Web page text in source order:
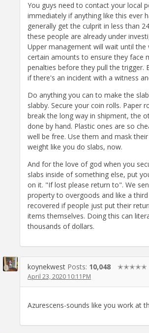
You guys need to contact your local
immediately if anything like this ever
generally get the culprit in less than
these people are already under
Upper management will wait until the
certain amounts to ensure they face
penalties before they pull the trigger.
if there's an incident with a witness
Do anything you can to make the
slabby. Secure your coin rolls. Paper
break the long way in shipment, the
done by hand. Plastic ones are so
well be free. Use them and mask
weight like you do slabs, now.
And for the love of god when you
slabs inside of something else, put
on it. "If lost please return to". We
property to overgoods and like a
recovered if people just put their
items themselves. Doing this can
thousands of dollars.
koynekwest Posts: 10,048 ✭✭✭✭✭
April 23, 2020 10:11PM
Azurescens-sounds like you work at